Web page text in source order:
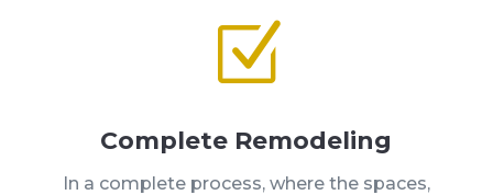
Z
Complete Remodeling
In a complete process, where the spaces,